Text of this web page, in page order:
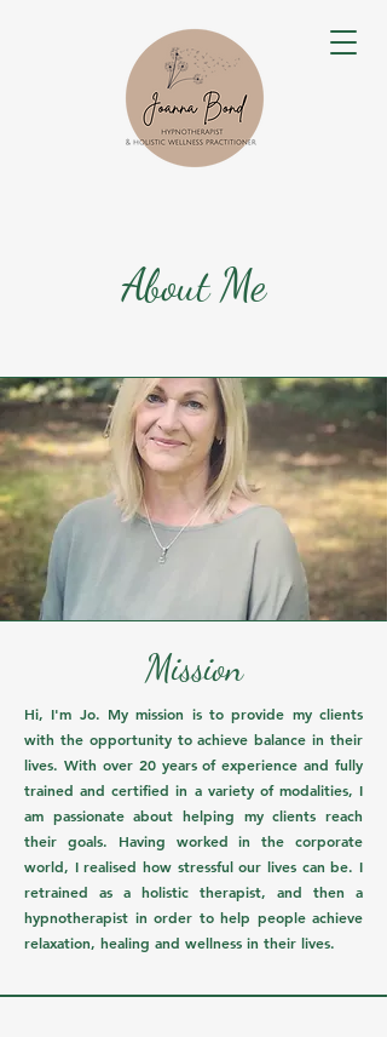
About Me
Mission
Hi, I'm Jo. My mission is to provide my clients
with the opportunity to achieve balance in their
lives. With over 20 years of experience and fully
trained and certified in a variety of modalities, I
am passionate about helping my clients reach
their goals. Having worked in the corporate
world, I realised how stressful our lives can be. I
retrained as a holistic therapist, and then a
hypnotherapist in order to help people achieve
relaxation, healing and wellness in their lives.